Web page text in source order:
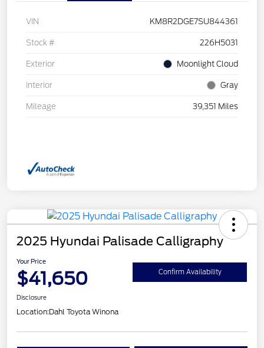
VIN KM8R2DGE7SU844361
Stock # 226H5031
Exterior Moonlight Cloud
Interior Gray
Mileage 39,351 Miles
2025 Hyundai Palisade Calligraphy
Your Price
$41,650 Confirm Availability
Disclosure
Location:Dahl Toyota Winona